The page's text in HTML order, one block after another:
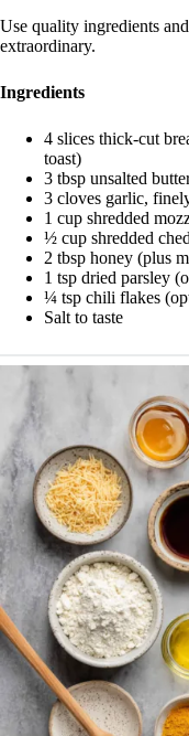
Use quality ingredients
extraordinary.
Ingredients
4 slices thick-cut
toast)
3 tbsp unsalted
3 cloves garlic,
1 cup shredded
½ cup shredded
2 tbsp honey (plus
1 tsp dried parsley
¼ tsp chili flakes
Salt to taste